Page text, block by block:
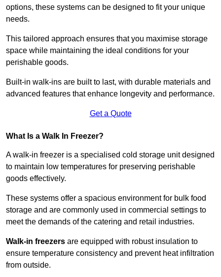
options, these systems can be designed to fit your unique
needs.
This tailored approach ensures that you maximise storage
space while maintaining the ideal conditions for your
perishable goods.
Built-in walk-ins are built to last, with durable materials and
advanced features that enhance longevity and performance.
Get a Quote
What Is a Walk In Freezer?
A walk-in freezer is a specialised cold storage unit designed
to maintain low temperatures for preserving perishable
goods effectively.
These systems offer a spacious environment for bulk food
storage and are commonly used in commercial settings to
meet the demands of the catering and retail industries.
Walk-in freezers are equipped with robust insulation to
ensure temperature consistency and prevent heat infiltration
from outside.